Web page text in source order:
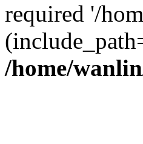
required '/
/home/